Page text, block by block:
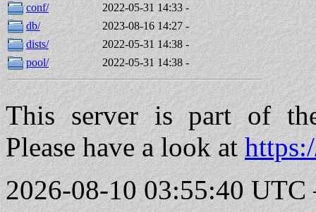
conf/
2022-05-31 14:33 -
db/
2023-08-16 14:27 -
dists/
2022-05-31 14:38 -
pool/
2022-05-31 14:38 -
This server is part of
Please have a look at
2026-08-10 03:55:40 UTC